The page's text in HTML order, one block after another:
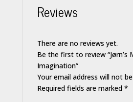
Reviews
There are no reviews yet.
Be the first to review “Jørn’s
Imagination”
Your email address will not
Required fields are marked *